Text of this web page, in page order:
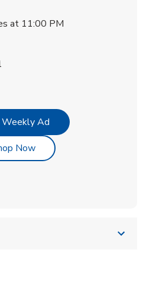
at 11:00 PM
AdLink Opens in New Tab
NowLink Opens in New Tab